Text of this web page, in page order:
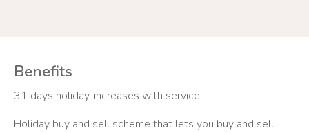
Benefits
31 days holiday, increases with service.
Holiday buy and sell scheme that lets you buy and sell